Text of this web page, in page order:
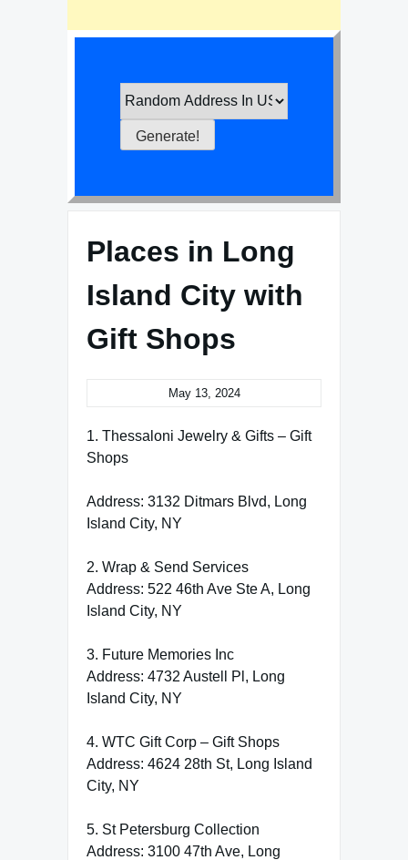
Places in Long
Island City with
Gift Shops
May 13, 2024
1. Thessaloni Jewelry & Gifts – Gift
Shops
Address: 3132 Ditmars Blvd, Long
Island City, NY
2. Wrap & Send Services
Address: 522 46th Ave Ste A, Long
Island City, NY
3. Future Memories Inc
Address: 4732 Austell Pl, Long
Island City, NY
4. WTC Gift Corp – Gift Shops
Address: 4624 28th St, Long Island
City, NY
5. St Petersburg Collection
Address: 3100 47th Ave, Long